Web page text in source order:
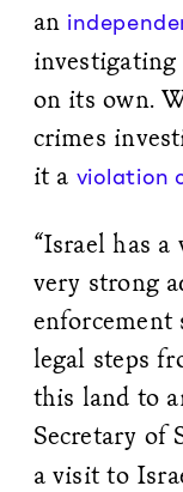
an
on its own.
crimes
it a violation
“Israel has
very strong
enforcement
legal steps
this land to
Secretary of
a visit to